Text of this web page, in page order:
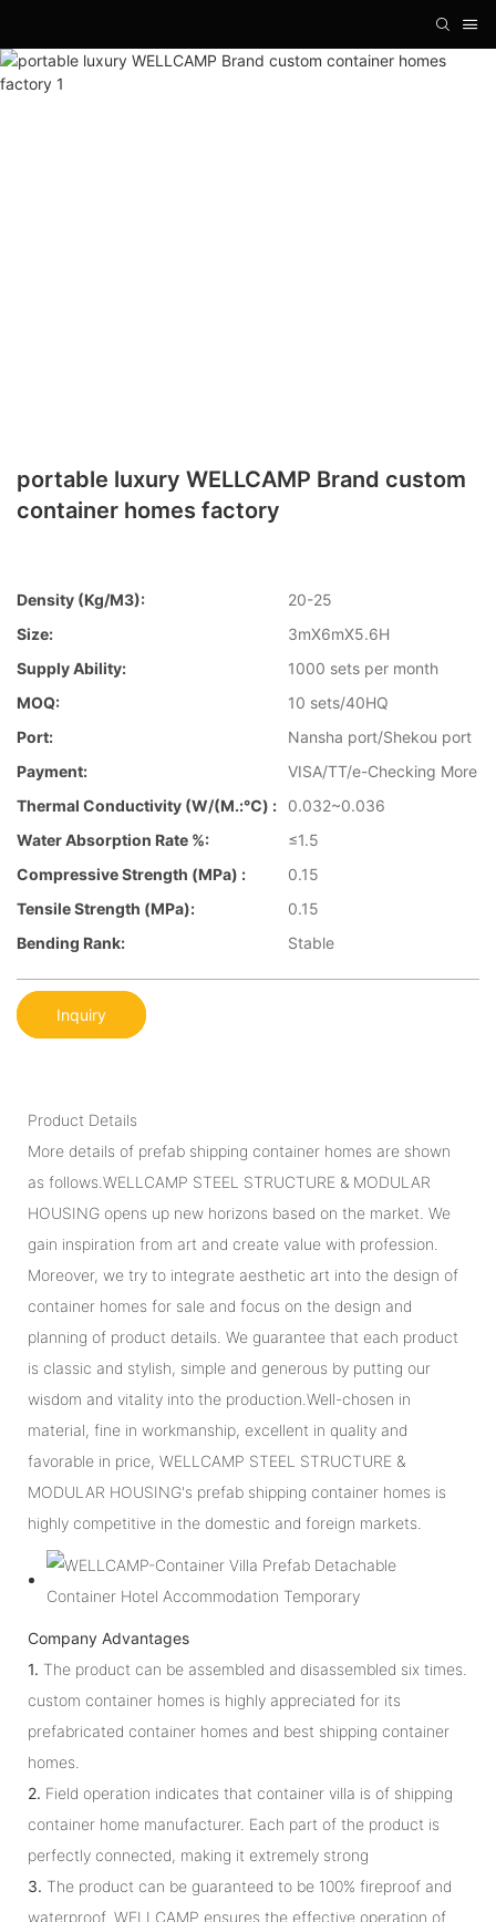
portable luxury WELLCAMP Brand custom
container homes factory
Density (kg/m3):
20-25
Size:
3mX6mX5.6H
Supply Ability:
1000 sets per month
MOQ:
10 sets/40HQ
Port:
Nansha port/Shekou port
Payment:
VISA/TT/e-Checking More
Thermal Conductivity (W/(m.:℃) :
0.032~0.036
Water Absorption Rate %:
≤1.5
Compressive Strength (MPa) :
0.15
Tensile Strength (MPa):
0.15
Bending Rank:
Stable
Inquiry
Product Details
More details of prefab shipping container homes are shown
as follows.WELLCAMP STEEL STRUCTURE & MODULAR
HOUSING opens up new horizons based on the market. We
gain inspiration from art and create value with profession.
Moreover, we try to integrate aesthetic art into the design of
container homes for sale and focus on the design and
planning of product details. We guarantee that each product
is classic and stylish, simple and generous by putting our
wisdom and vitality into the production.Well-chosen in
material, fine in workmanship, excellent in quality and
favorable in price, WELLCAMP STEEL STRUCTURE &
MODULAR HOUSING's prefab shipping container homes is
highly competitive in the domestic and foreign markets.
Company Advantages
1. The product can be assembled and disassembled six times.
custom container homes is highly appreciated for its
prefabricated container homes and best shipping container
homes.
2. Field operation indicates that container villa is of shipping
container home manufacturer. Each part of the product is
perfectly connected, making it extremely strong
3. The product can be guaranteed to be 100% fireproof and
waterproof. WELLCAMP ensures the effective operation of